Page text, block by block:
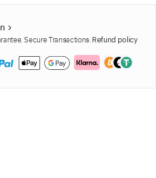
Secure Transactions. Refund policy